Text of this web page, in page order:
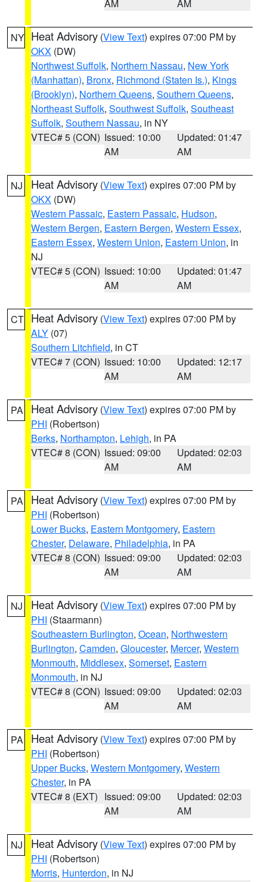
AM AM
NY Heat Advisory (View Text) expires 07:00 PM by
OKX (DW)
Northwest Suffolk, Northern Nassau, New York
(Manhattan), Bronx, Richmond (Staten Is.), Kings
(Brooklyn), Northern Queens, Southern Queens,
Northeast Suffolk, Southwest Suffolk, Southeast
Suffolk, Southern Nassau, in NY
VTEC# 5 (CON) Issued: 10:00
AM
Updated: 01:47
AM
NJ Heat Advisory (View Text) expires 07:00 PM by
OKX (DW)
Western Passaic, Eastern Passaic, Hudson,
Western Bergen, Eastern Bergen, Western Essex,
Eastern Essex, Western Union, Eastern Union, in
NJ
VTEC# 5 (CON) Issued: 10:00
AM
Updated: 01:47
AM
CT Heat Advisory (View Text) expires 07:00 PM by
ALY (07)
Southern Litchfield, in CT
VTEC# 7 (CON) Issued: 10:00
AM
Updated: 12:17
AM
PA Heat Advisory (View Text) expires 07:00 PM by
PHI (Robertson)
Berks, Northampton, Lehigh, in PA
VTEC# 8 (CON) Issued: 09:00
AM
Updated: 02:03
AM
PA Heat Advisory (View Text) expires 07:00 PM by
PHI (Robertson)
Lower Bucks, Eastern Montgomery, Eastern
Chester, Delaware, Philadelphia, in PA
VTEC# 8 (CON) Issued: 09:00
AM
Updated: 02:03
AM
NJ Heat Advisory (View Text) expires 07:00 PM by
PHI (Staarmann)
Southeastern Burlington, Ocean, Northwestern
Burlington, Camden, Gloucester, Mercer, Western
Monmouth, Middlesex, Somerset, Eastern
Monmouth, in NJ
VTEC# 8 (CON) Issued: 09:00
AM
Updated: 02:03
AM
PA Heat Advisory (View Text) expires 07:00 PM by
PHI (Robertson)
Upper Bucks, Western Montgomery, Western
Chester, in PA
VTEC# 8 (EXT) Issued: 09:00
AM
Updated: 02:03
AM
NJ Heat Advisory (View Text) expires 07:00 PM by
PHI (Robertson)
Morris, Hunterdon, in NJ